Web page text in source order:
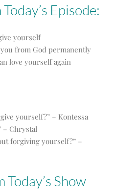
Episode:
yourself
from God permanently
love yourself again
yourself?” – Kontessa
– Chrystal
forgiving yourself?” –
Today’s Show